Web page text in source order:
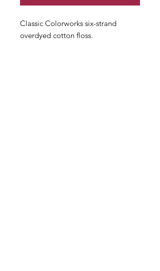
Classic Colorworks six-strand
overdyed cotton floss.